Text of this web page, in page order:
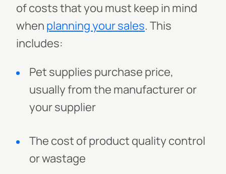
of costs that you must keep in mind
when planning your sales. This
includes:
Pet supplies purchase price,
usually from the manufacturer or
your supplier
The cost of product quality control
or wastage